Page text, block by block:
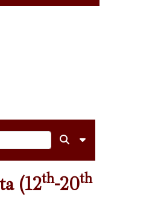
(12th-20th